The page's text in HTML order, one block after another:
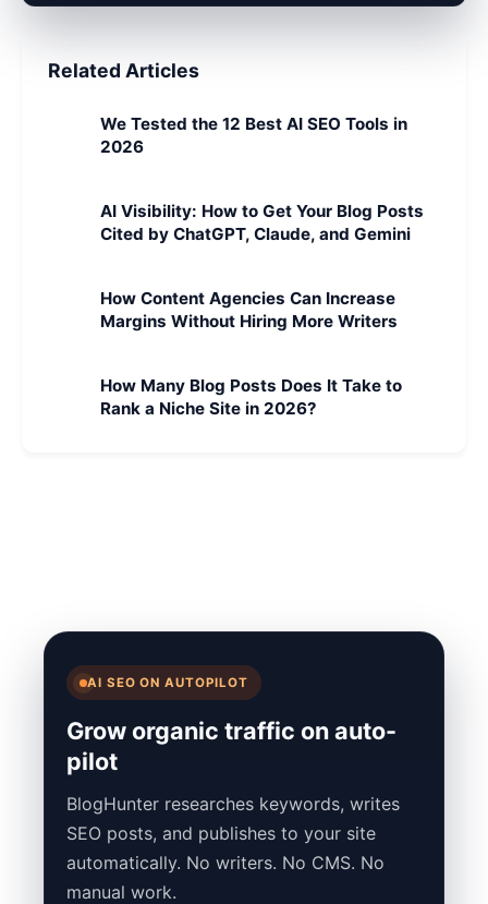
Related Articles
We Tested the 12 Best AI SEO Tools in
2026
AI Visibility: How to Get Your Blog Posts
Cited by ChatGPT, Claude, and Gemini
How Content Agencies Can Increase
Margins Without Hiring More Writers
How Many Blog Posts Does It Take to
Rank a Niche Site in 2026?
AI SEO ON AUTOPILOT
Grow organic traffic on auto-
pilot
BlogHunter researches keywords, writes
SEO posts, and publishes to your site
automatically. No writers. No CMS. No
manual work.